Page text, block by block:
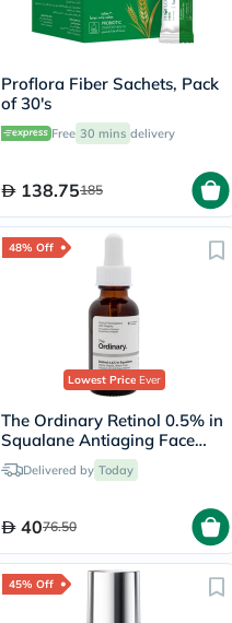
Proflora Fiber Sachets, Pack
of 30's
Free 30 mins delivery
138.75185
48% Off
Lowest PriceEver
The Ordinary Retinol 0.5% in
Squalane Antiaging Face
Serum 30ml
Delivered by Today
4076.50
45% Off